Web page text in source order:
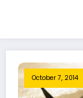
October 7, 2014